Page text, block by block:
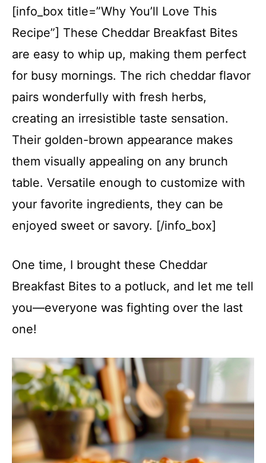
[info_box title=”Why You’ll Love This
Recipe”] These Cheddar Breakfast Bites
are easy to whip up, making them perfect
for busy mornings. The rich cheddar flavor
pairs wonderfully with fresh herbs,
creating an irresistible taste sensation.
Their golden-brown appearance makes
them visually appealing on any brunch
table. Versatile enough to customize with
your favorite ingredients, they can be
enjoyed sweet or savory. [/info_box]
One time, I brought these Cheddar
Breakfast Bites to a potluck, and let me tell
you—everyone was fighting over the last
one!